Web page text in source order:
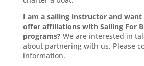
I am a sailing instructor and
offer affiliations with Sailing For
programs?We are interested in
about partnering with us. Please
information.